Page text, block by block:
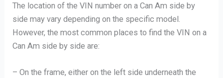
The location of the VIN number on a Can Am side by
side may vary depending on the specific model.
However, the most common places to find the VIN on a
Can Am side by side are:
– On the frame, either on the left side underneath the